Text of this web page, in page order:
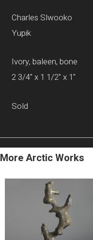
Charles Slwooko
Yupik
Ivory, baleen, bone
2 3/4" x 1 1/2" x 1"
Sold
More Arctic Works